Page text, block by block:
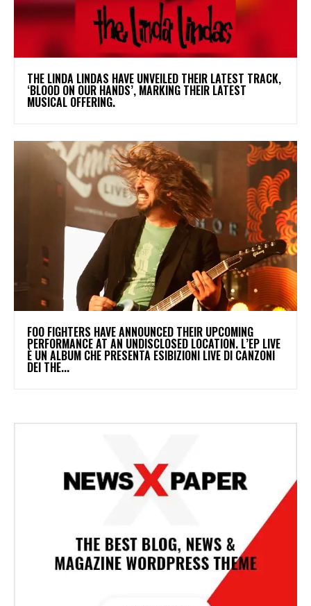
​THE LINDA LINDAS HAVE UNVEILED THEIR LATEST TRACK,
‘BLOOD ON OUR HANDS’, MARKING THEIR LATEST
MUSICAL OFFERING.
​FOO FIGHTERS HAVE ANNOUNCED THEIR UPCOMING
PERFORMANCE AT AN UNDISCLOSED LOCATION. L’EP LIVE
È UN ALBUM CHE PRESENTA ESIBIZIONI LIVE DI CANZONI
DEI THE...